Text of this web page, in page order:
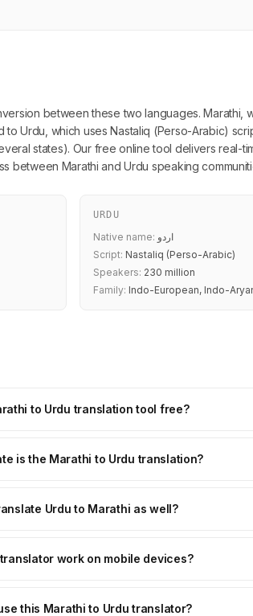
between these two languages. Marathi,
Urdu, which uses Nastaliq (Perso-Arabic)
states). Our free online tool delivers real-
between Marathi and Urdu speaking
URDU
Native name: اردو
Script: Nastaliq (Perso-Arabic)
Speakers: 230 million
Family: Indo-European, Indo-
to Urdu translation tool free?
is the Marathi to Urdu translation?
Urdu to Marathi as well?
work on mobile devices?
this Marathi to Urdu translator?